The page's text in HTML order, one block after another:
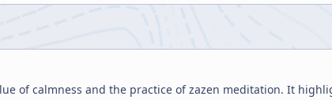
of calmness and the practice of zazen meditation. It